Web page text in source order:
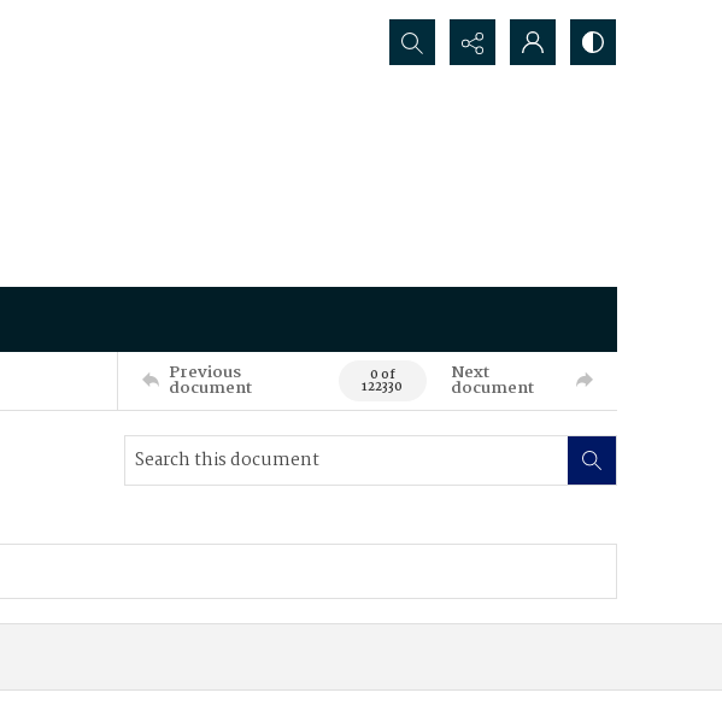
Search...
Previous
document 0 of
122330
Next
document